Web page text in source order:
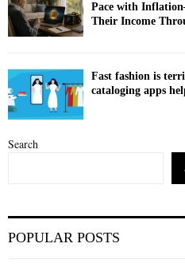
Pace with
Their Income
Fast fashion is
cataloging apps
Search
e
POPULAR POSTS